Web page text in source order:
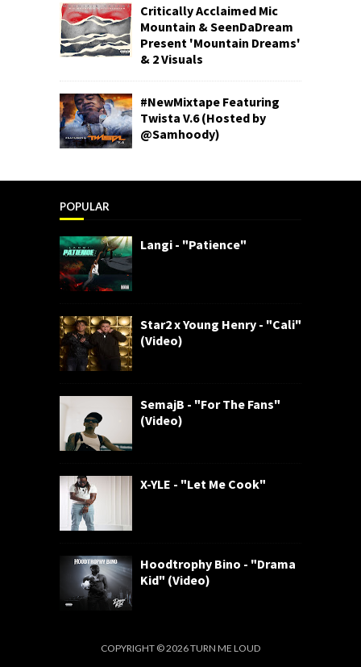
Critically Acclaimed Mic
Mountain & SeenDaDream
Present 'Mountain Dreams'
& 2 Visuals
#NewMixtape Featuring
Twista V.6 (Hosted by
@Samhoody)
POPULAR
Langi - "Patience"
Star2 x Young Henry - "Cali"
(Video)
SemajB - "For The Fans"
(Video)
X-YLE - "Let Me Cook"
Hoodtrophy Bino - "Drama
Kid" (Video)
COPYRIGHT ©2026TURN ME LOUD